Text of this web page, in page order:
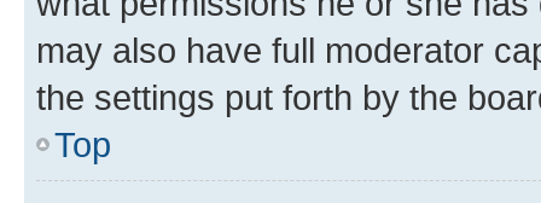
may also have full moderator
the settings put forth by the
Top